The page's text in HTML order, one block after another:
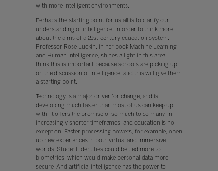
with more intelligent environments.
Perhaps the starting point for us all is to clarify our
understanding of intelligence, in order to think more
about the aims of a 21st-century education system.
Professor Rose Luckin, in her book Machine Learning
and Human Intelligence, shines a light in this area. I
think this is important because schools are picking up
on the discussion of intelligence, and this will give them
a starting point.
Technology is a major driver for change, and is
developing much faster than most of us can keep up
with. It offers the promise of so much to so many, in
increasingly shorter timeframes: and education is no
exception. Faster processing powers, for example, open
up new experiences in both virtual and immersive
worlds. Student identities could be tied more to
biometrics, which would make personal data more
secure. And artificial intelligence has the power to